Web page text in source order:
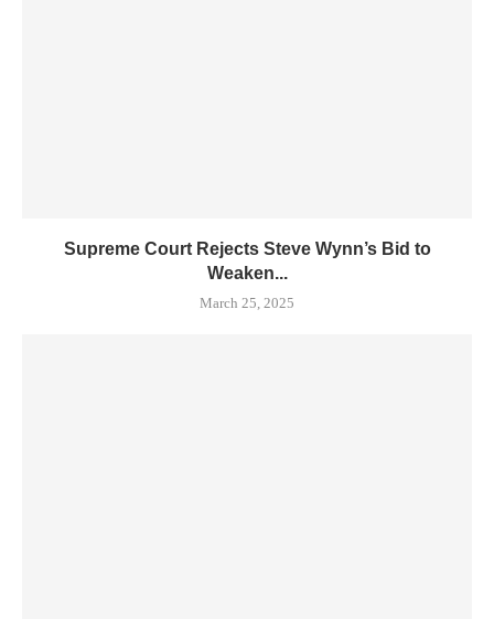
Supreme Court Rejects Steve Wynn’s Bid to
Weaken...
March 25, 2025